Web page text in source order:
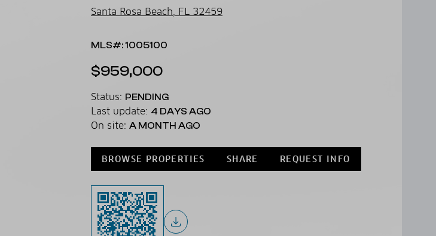
Santa Rosa Beach, FL 32459
MLS#: 1005100
$959,000
Status: PENDING
Last update: 4 DAYS AGO
On site: A MONTH AGO
BROWSE PROPERTIES SHARE REQUEST INFO